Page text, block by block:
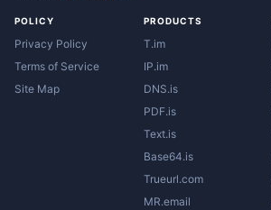
POLICY
Privacy Policy
Terms of Service
Site Map
PRODUCTS
T.im
IP.im
DNS.is
PDF.is
Text.is
Base64.is
Trueurl.com
MR.email